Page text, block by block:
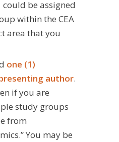
be assigned
within the CEA
area that you
one (1)
author.
if you are
study groups
from
You may be